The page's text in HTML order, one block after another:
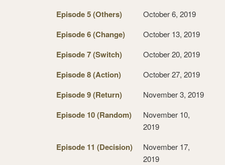
Episode 5 (Others) October 6, 2019
Episode 6 (Change) October 13, 2019
Episode 7 (Switch) October 20, 2019
Episode 8 (Action) October 27, 2019
Episode 9 (Return) November 3, 2019
Episode 10 (Random)
November 10,
2019
Episode 11 (Decision)
November 17,
2019